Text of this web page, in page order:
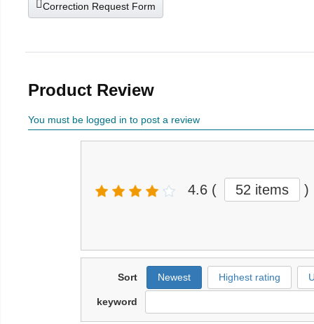
Correction Request Form
Product Review
You must be logged in to post a review
4.6 ( 52 items )
Sort Newest Highest rating
keyword